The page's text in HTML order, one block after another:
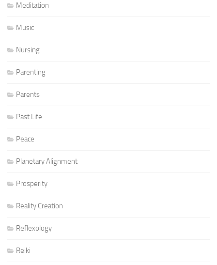
Meditation
Music
Nursing
Parenting
Parents
Past Life
Peace
Planetary Alignment
Prosperity
Reality Creation
Reflexology
Reiki